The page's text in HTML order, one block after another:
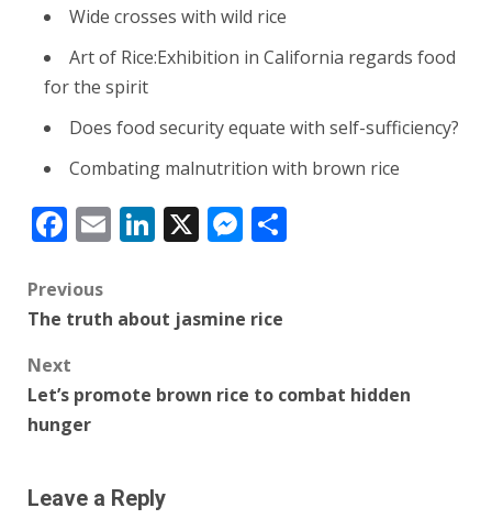
Wide crosses with wild rice
Art of Rice:Exhibition in California regards food
for the spirit
Does food security equate with self-sufficiency?
Combating malnutrition with brown rice
Facebook
EmailLinkedIn
X Messenger
Post
navigation
Previous
The truth about jasmine rice
Next
Let’s promote brown rice to combat hidden
hunger
Leave a Reply